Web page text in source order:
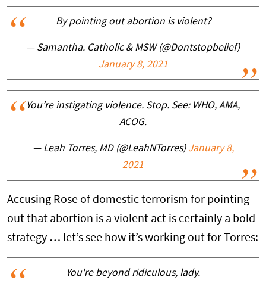
By pointing out abortion is violent?
— Samantha. Catholic & MSW (@Dontstopbelief)
January 8, 2021
You’re instigating violence. Stop. See: WHO, AMA,
ACOG.
— Leah Torres, MD (@LeahNTorres) January 8,
2021
Accusing Rose of domestic terrorism for pointing
out that abortion is a violent act is certainly a bold
strategy … let’s see how it’s working out for Torres:
You're beyond ridiculous, lady.